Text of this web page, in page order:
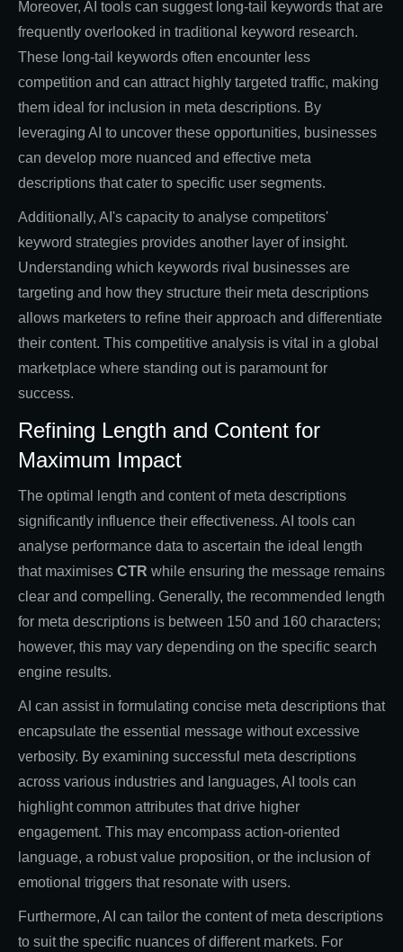
Moreover, AI tools can suggest long-tail keywords that are
frequently overlooked in traditional keyword research.
These long-tail keywords often encounter less
competition and can attract highly targeted traffic, making
them ideal for inclusion in meta descriptions. By
leveraging AI to uncover these opportunities, businesses
can develop more nuanced and effective meta
descriptions that cater to specific user segments.
Additionally, AI's capacity to analyse competitors'
keyword strategies provides another layer of insight.
Understanding which keywords rival businesses are
targeting and how they structure their meta descriptions
allows marketers to refine their approach and differentiate
their content. This competitive analysis is vital in a global
marketplace where standing out is paramount for
success.
Refining Length and Content for
Maximum Impact
The optimal length and content of meta descriptions
significantly influence their effectiveness. AI tools can
analyse performance data to ascertain the ideal length
that maximises CTR while ensuring the message remains
clear and compelling. Generally, the recommended length
for meta descriptions is between 150 and 160 characters;
however, this may vary depending on the specific search
engine results.
AI can assist in formulating concise meta descriptions that
encapsulate the essential message without excessive
verbosity. By examining successful meta descriptions
across various industries and languages, AI tools can
highlight common attributes that drive higher
engagement. This may encompass action-oriented
language, a robust value proposition, or the inclusion of
emotional triggers that resonate with users.
Furthermore, AI can tailor the content of meta descriptions
to suit the specific nuances of different markets. For